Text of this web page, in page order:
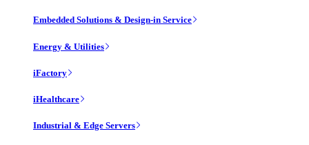
Embedded Solutions & Design-in Service
Energy & Utilities
iFactory
iHealthcare
Industrial & Edge Servers